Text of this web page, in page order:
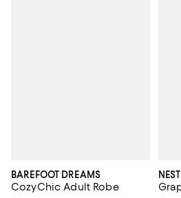
BAREFOOT DREAMS
CozyChic Adult Robe